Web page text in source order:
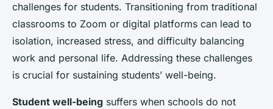
challenges for students. Transitioning from traditional
classrooms to Zoom or digital platforms can lead to
isolation, increased stress, and difficulty balancing
work and personal life. Addressing these challenges
is crucial for sustaining students’ well-being.
Student well-being suffers when schools do not